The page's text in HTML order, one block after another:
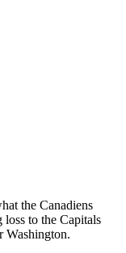
the Canadiens
to the Capitals
Washington.